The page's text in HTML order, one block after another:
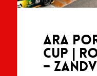
ARA
Cup |
–